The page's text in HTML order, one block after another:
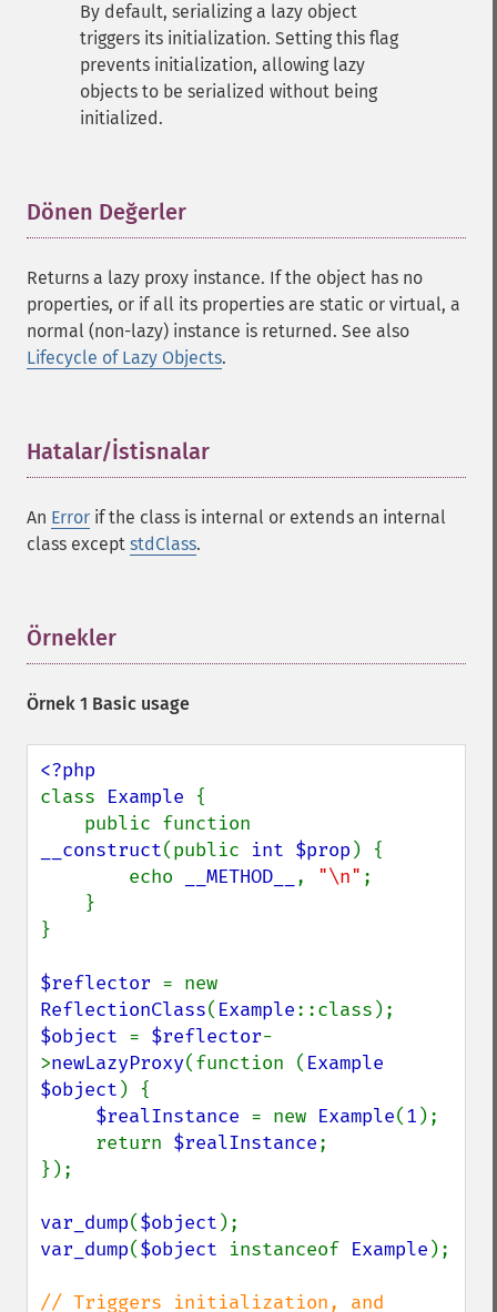
By default, serializing a lazy object
triggers its initialization. Setting this flag
prevents initialization, allowing lazy
objects to be serialized without being
initialized.
Dönen Değerler
Returns a lazy proxy instance. If the object has no
properties, or if all its properties are static or virtual, a
normal (non-lazy) instance is returned. See also
Lifecycle of Lazy Objects.
Hatalar/İstisnalar
An Error if the class is internal or extends an internal
class except stdClass.
Örnekler
Örnek 1 Basic usage
class Example {
__construct(public int $prop ) {
        echo
__METHOD__ , "\n" ;
}
$reflector
ReflectionClass( Example
$object = $reflector-
>newLazyProxy(function ( Example
$object ) {
$realInstance = new Example(1 );
     return
$realInstance;
});
var_dump($object
var_dump($object instanceof Example );
// Triggers initialization, and